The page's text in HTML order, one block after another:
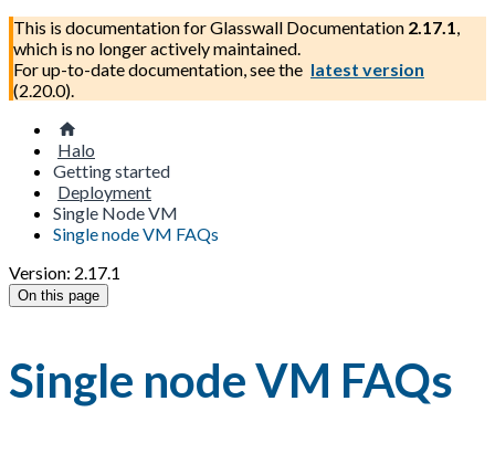
This is documentation forGlasswall Documentation 2.17.1,
which is no longer actively maintained.
For up-to-date documentation, see the latest version
(2.20.0).
Halo
Getting started
Deployment
Single Node VM
Single node VM FAQs
Version: 2.17.1
On this page
Single node VM FAQs